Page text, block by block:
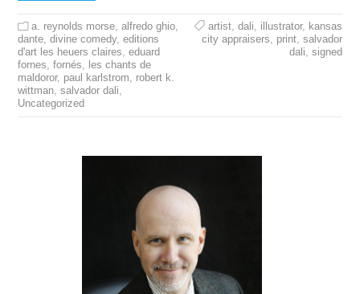
a. reynolds morse ,alfredo ghio
dante ,divine comedy,editions
d'art les heuers claires ,eduard
fornes ,fornés
les chants de
maldoror, paul karlstrom
robert k.
wittman ,salvador dali
Uncategorized
artist, dali illustrator, kansas
city appraisers
print, salvador
dali signed